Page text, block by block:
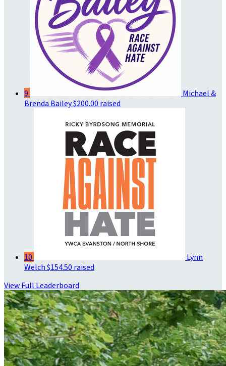
9
Michael &
Brenda Bailey$200.00 raised
10
Lynn
Welch $154.50 raised
View Full Leaderboard